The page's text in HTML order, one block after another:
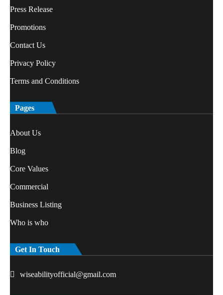
Press Release
Promotions
Contact Us
Privacy Policy
Terms and Conditions
Pages
About Us
Blog
Core Values
Commercial
Business Listing
Who is who
Get In Touch
wiseabilityofficial@gmail.com